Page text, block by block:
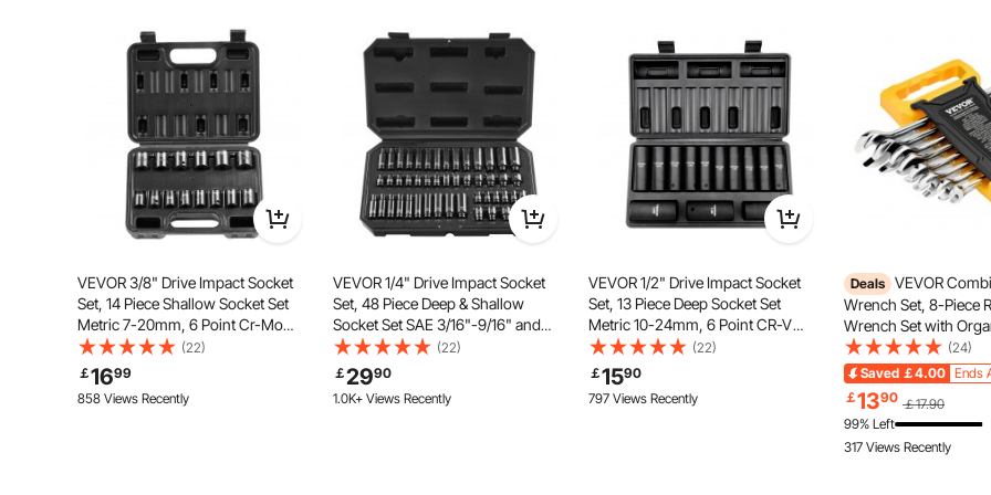
With outstanding magnetic power, the insulated tool set brings unparalleled convenience to various tasks. The
set simplifies screw alignment and fixation, significantly boosting work efficiency—an essential tool for repairs
and daily use.
Ask the First Question
VEVOR 3/8" Drive Impact Socket
Set, 14 Piece Shallow Socket Set
Metric 7-20mm, 6 Point Cr-Mo
Alloy Steel for Auto Repair, Easy-
to-Read Size Markings, Rugged
Construction, Includes Storage
Case
(22)
￡1699
858 Views Recently
VEVOR 1/4" Drive Impact Socket
Set, 48 Piece Deep & Shallow
Socket Set SAE 3/16"-9/16" and
Metric 4-15mm, 6 Point Cr-Mo
Alloy Steel for Auto Repair, Easy-
to-Read Size Markings, Storage
Case
(22)
￡2990
1.0K+ Views Recently
VEVOR 1/2" Drive Impact Socket
Set, 13 Piece Deep Socket Set
Metric 10-24mm, 6 Point CR-V
Alloy Steel for Auto Repair, Easy-
to-Read Size Markings, Rugged
Construction, Includes Storage
Case
(22)
￡1590
797 Views Recently
Deals VEVOR
Wrench Set, 8-Piece
Wrench Set with
Cr-V Steel Wrench Set
mm to 19 mm, Ideal
Household, Garage,
Auto Repairs,
(24)
Saved ￡4.00 Ends
￡1390 ￡17.90
99% Left
317 Views Recently